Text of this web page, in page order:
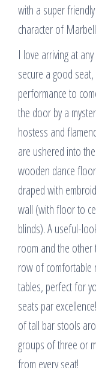
with a super
character of
I love arriving at
secure a good
performance to
the door by a
hostess and
are ushered into
wooden dance
draped with
wall (with floor to
blinds). A useful-
room and the
row of comfortable
tables, perfect for
seats par
of tall bar stools
groups of three or
from every seat!